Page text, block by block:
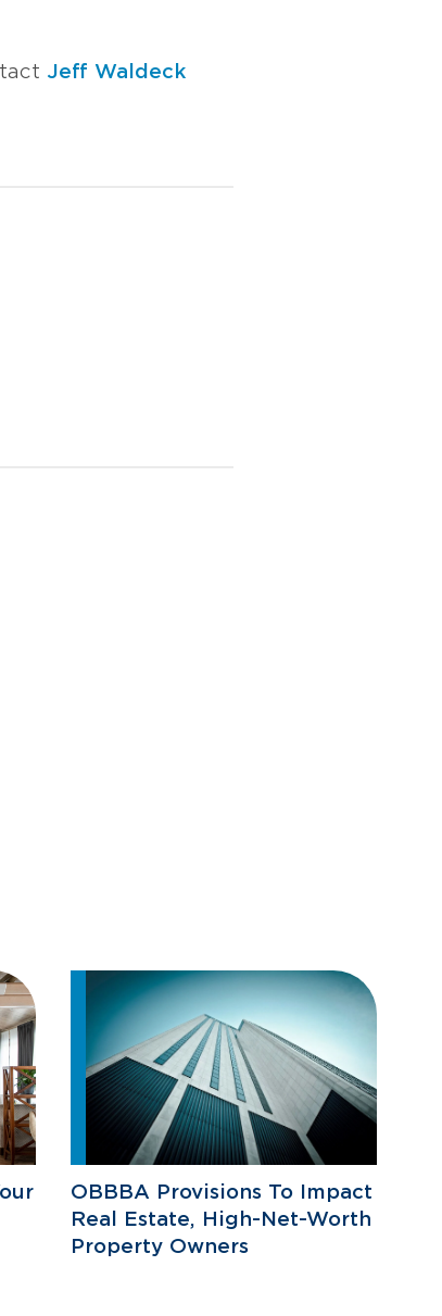
Jeff Waldeck
OBBBA Provisions To Impact
Real Estate, High-Net-Worth
Property Owners